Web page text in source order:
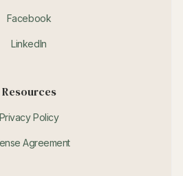
Facebook
LinkedIn
Resources
Privacy Policy
Agreement